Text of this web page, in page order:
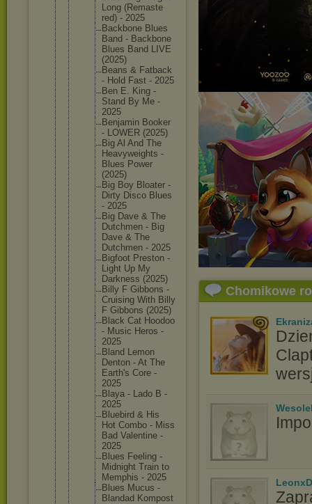
Long (Remaste
red) - 2025
Backbone Blues
Band - Backbone
Blues Band LIVE
(2025)
Beans & Fatback
- Hold Fast - 2025
Ben E. King -
Stand By Me -
2025
Benjamin Booker
- LOWER (2025)
Big Al And The
Heavyweights -
Blues Power
(2025)
Big Boy Bloater -
Dirty Disco Blues
- 2025
Big Dave & The
Dutchmen - Big
Dave & The
Dutchmen - 2025
Bigfoot Preston -
Light Up My
Darkness (2025)
Billy F Gibbons -
Cruising With Billy
F Gibbons (2025)
Black Cat Hoodoo
- Music Heros -
2025
Bland Lemon
Denton - At The
Earth's Core -
2025
Blaya - Lado B -
2025
Bluebird & His
Hot Combo - Miss
Bad Valentine -
2025
Blues Feeling -
Midnight Train to
Memphis - 2025
Blues Mucus -
Blandad Kompost
Chomikowe